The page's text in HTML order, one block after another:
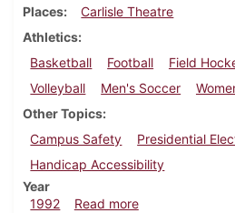
Places
Carlisle Theatre
Athletics
Basketball
Football Field
Volleyball
Men's Soccer
Other Topics
Campus Safety
Presidential
Handicap Accessibility
Year
1992
Read moreabout